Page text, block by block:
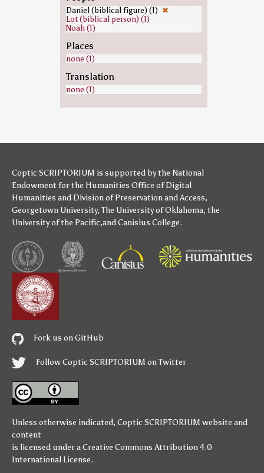
Daniel (biblical figure) (1) ✖
Lot (biblical person) (1)
Noah (1)
Places
none (1)
Translation
none (1)
Coptic SCRIPTORIUM is supported bythe National
Endowment for the Humanities Office of Digital
Humanities and Division of Preservation and Access,
Georgetown University,The University of Oklahoma, the
University of the Pacific,andCanisius College.
Fork us on GitHub
Follow Coptic SCRIPTORIUM on Twitter
Unless otherwise indicated, Coptic SCRIPTORIUM website and
content
is licensed under aCreative Commons Attribution 4.0
International License.